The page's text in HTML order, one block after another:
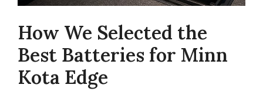
How We Selected the
Best Batteries for Minn
Kota Edge